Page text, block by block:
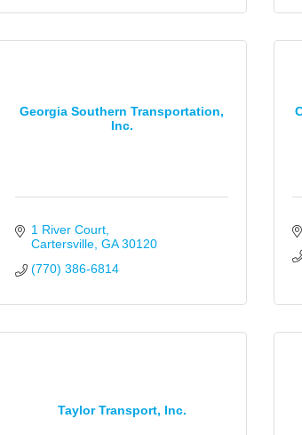
Georgia Southern Transportation,
Inc.
1 River Court
Cartersville GA 30120
(770) 386-6814
Taylor Transport, Inc.